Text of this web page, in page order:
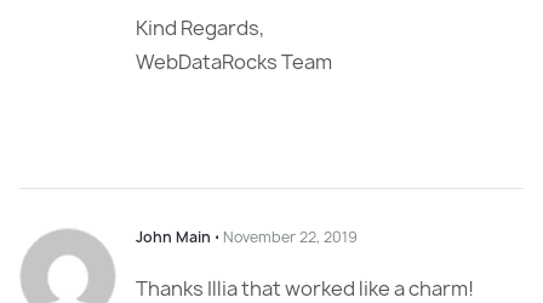
Kind Regards,
WebDataRocks Team
John Main ⋅ November 22, 2019
Thanks Illia that worked like a charm!